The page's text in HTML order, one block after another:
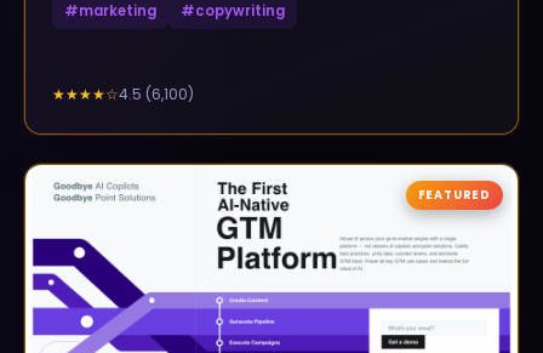
#marketing #copywriting
★★★★☆4.5 (6,100)
FEATURED